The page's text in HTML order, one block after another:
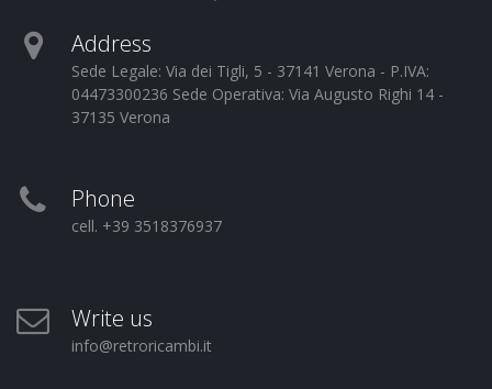
Address
Sede Legale: Via dei Tigli, 5 - 37141 Verona - P.IVA:
04473300236 Sede Operativa: Via Augusto Righi 14 -
37135 Verona
Phone
cell. +39 3518376937
Write us
info@retroricambi.it